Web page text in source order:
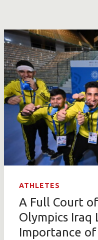
ATHLETES
A Full Court
Olympics Iraq
Importance